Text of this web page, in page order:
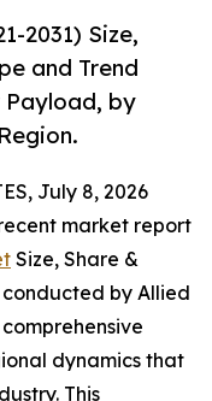
2031) Size,
and Trend
Payload, by
July 8, 2026
market report
Size, Share &
conducted by Allied
dynamics that
This